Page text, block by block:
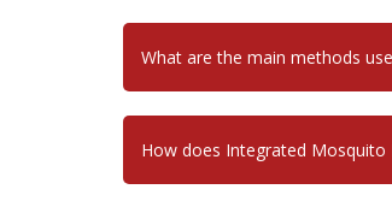
What are the main methods
How does Integrated